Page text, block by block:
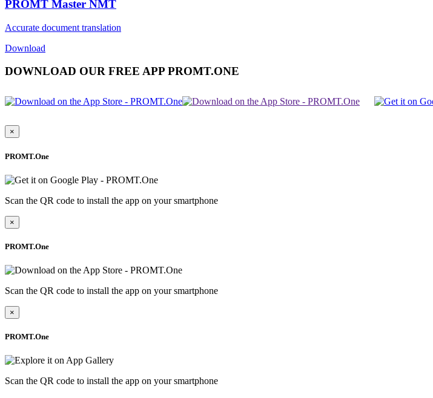
PROMT Master NMT
Accurate document translation
Download
DOWNLOAD OUR FREE APP PROMT.ONE
×
PROMT.One
Scan the QR code to install the app on your smartphone
×
PROMT.One
Scan the QR code to install the app on your smartphone
×
PROMT.One
Scan the QR code to install the app on your smartphone